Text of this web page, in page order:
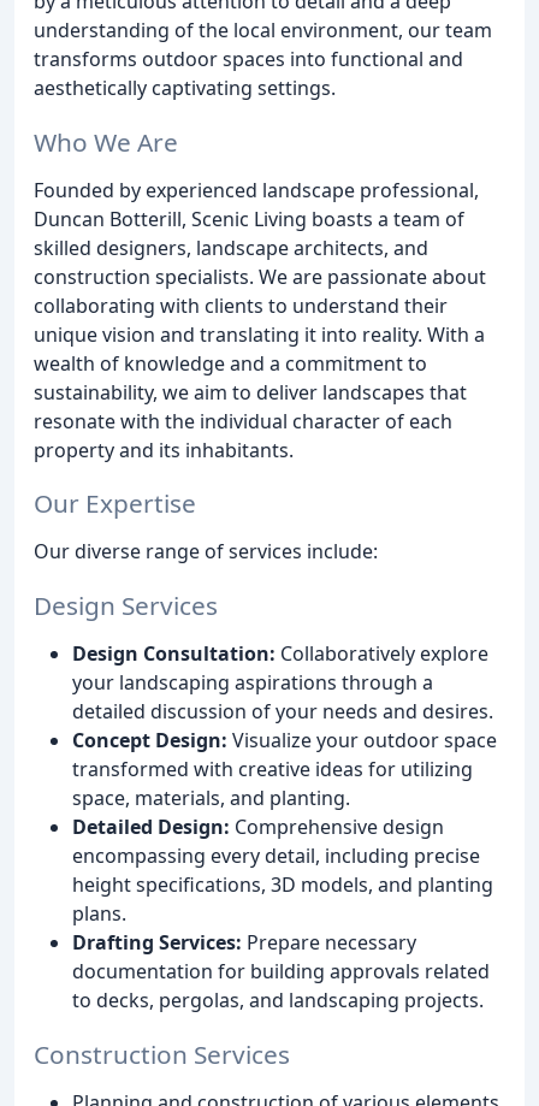
understanding of the local environment, our team
transforms outdoor spaces into functional and
aesthetically captivating settings.
Who We Are
Founded by experienced landscape professional,
Duncan Botterill, Scenic Living boasts a team of
skilled designers, landscape architects, and
construction specialists. We are passionate about
collaborating with clients to understand their
unique vision and translating it into reality. With a
wealth of knowledge and a commitment to
sustainability, we aim to deliver landscapes that
resonate with the individual character of each
property and its inhabitants.
Our Expertise
Our diverse range of services include:
Design Services
Design Consultation: Collaboratively explore
your landscaping aspirations through a
detailed discussion of your needs and desires.
Concept Design: Visualize your outdoor space
transformed with creative ideas for utilizing
space, materials, and planting.
Detailed Design: Comprehensive design
encompassing every detail, including precise
height specifications, 3D models, and planting
plans.
Drafting Services: Prepare necessary
documentation for building approvals related
to decks, pergolas, and landscaping projects.
Construction Services